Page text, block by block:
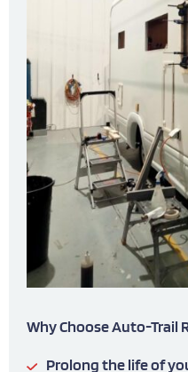
Why Choose Auto-Trail
Prolong the life of